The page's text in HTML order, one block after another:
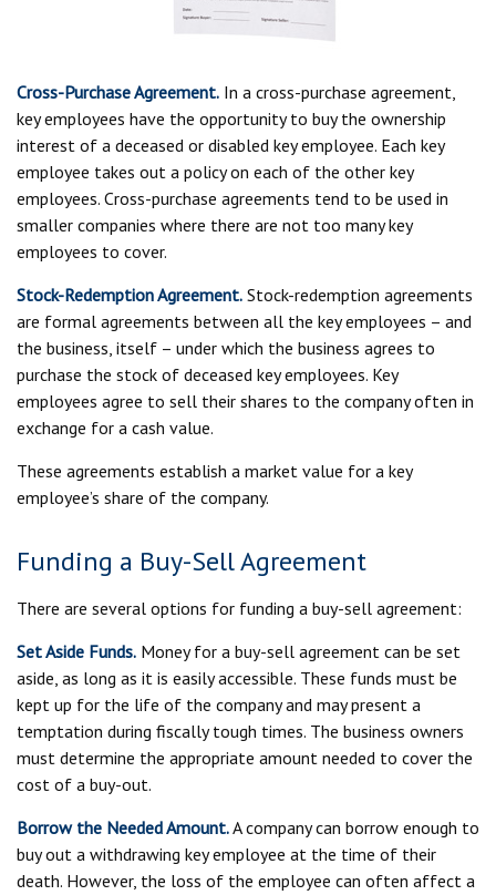
Cross-Purchase Agreement. In a cross-purchase agreement,
key employees have the opportunity to buy the ownership
interest of a deceased or disabled key employee. Each key
employee takes out a policy on each of the other key
employees. Cross-purchase agreements tend to be used in
smaller companies where there are not too many key
employees to cover.
Stock-Redemption Agreement. Stock-redemption agreements
are formal agreements between all the key employees – and
the business, itself – under which the business agrees to
purchase the stock of deceased key employees. Key
employees agree to sell their shares to the company often in
exchange for a cash value.
These agreements establish a market value for a key
employee’s share of the company.
Funding a Buy-Sell Agreement
There are several options for funding a buy-sell agreement:
Set Aside Funds. Money for a buy-sell agreement can be set
aside, as long as it is easily accessible. These funds must be
kept up for the life of the company and may present a
temptation during fiscally tough times. The business owners
must determine the appropriate amount needed to cover the
cost of a buy-out.
Borrow the Needed Amount.A company can borrow enough to
buy out a withdrawing key employee at the time of their
death. However, the loss of the employee can often affect a